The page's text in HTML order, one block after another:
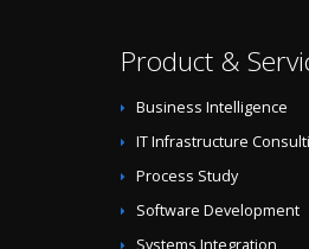
Product &
Business Intelligence
IT Infrastructure
Process Study
Software Development
Systems Integration